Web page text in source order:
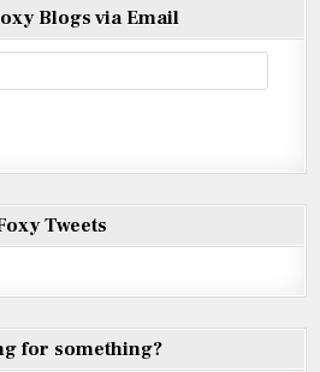
Blogs via Email
Tweets
for something?